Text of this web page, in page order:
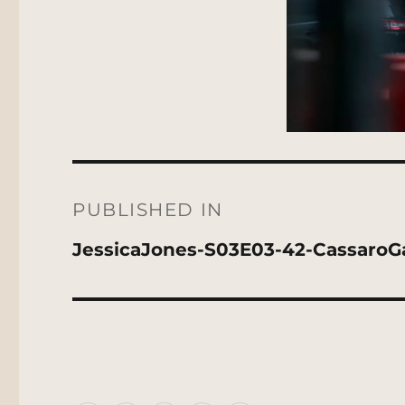
navigation
PUBLISHED IN
JessicaJones-S03E03-42-